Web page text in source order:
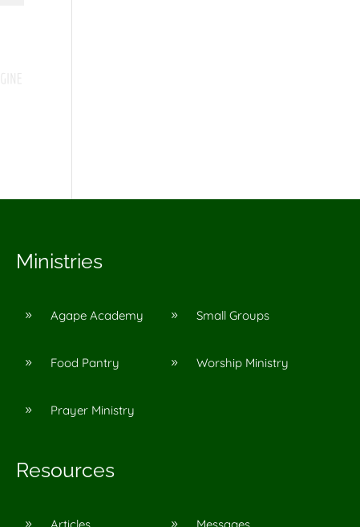
Ministries
9 Agape Academy
9 Food Pantry
9 Prayer Ministry
9 Small Groups
9 Worship Ministry
Resources
9 9